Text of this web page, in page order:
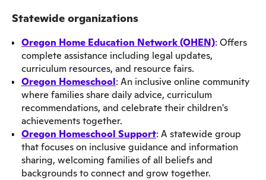
Statewide organizations
Oregon Home Education Network (OHEN): Offers
complete assistance including legal updates,
curriculum resources, and resource fairs.
Oregon Homeschool: An inclusive online community
where families share daily advice, curriculum
recommendations, and celebrate their children's
achievements together.
Oregon Homeschool Support: A statewide group
that focuses on inclusive guidance and information
sharing, welcoming families of all beliefs and
backgrounds to connect and grow together.